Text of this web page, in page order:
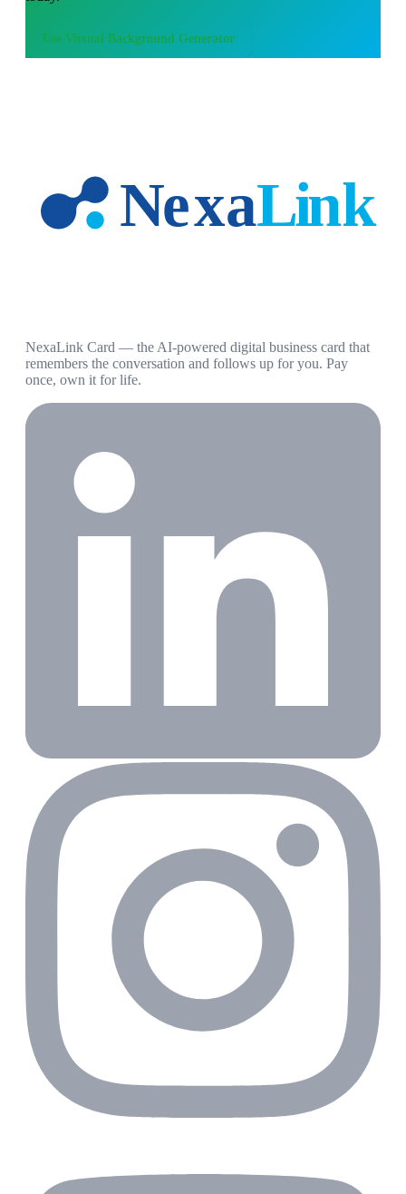
Use Virtual Background Generator
NexaLink Card — the AI-powered digital business card that
remembers the conversation and follows up for you. Pay
once, own it for life.